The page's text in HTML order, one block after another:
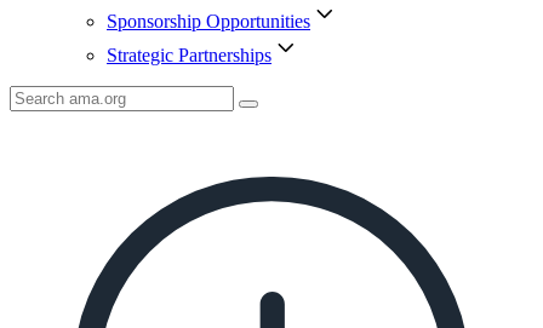
Sponsorship Opportunities
Strategic Partnerships
Search
AMA